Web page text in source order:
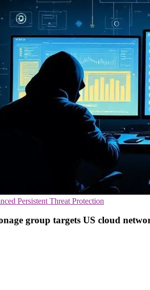
Persistent Threat Protection
group targets US cloud